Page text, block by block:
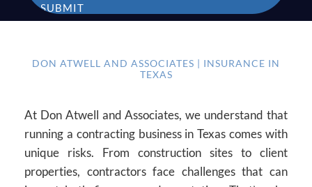
SUBMIT
DON ATWELL AND ASSOCIATES | INSURANCE IN
TEXAS
At Don Atwell and Associates, we understand that
running a contracting business in Texas comes with
unique risks. From construction sites to client
properties, contractors face challenges that can